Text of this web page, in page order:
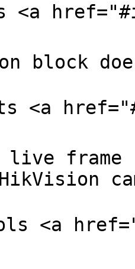
<a
block
<a
live
<a